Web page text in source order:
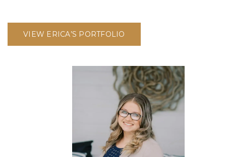
VIEW ERICA’S PORTFOLIO